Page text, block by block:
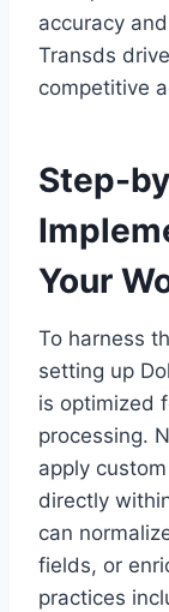
accuracy
Transds
competitive
Step-
Your
To harness
setting up
is optimized
processing.
apply
directly
can
fields, or
practices